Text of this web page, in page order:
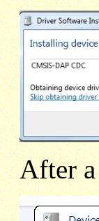
After